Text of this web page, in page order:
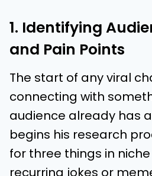
1. Identifying
and Pain Points
The start of any viral
connecting with
audience already has
begins his research
for three things in
recurring jokes or